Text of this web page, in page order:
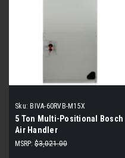
Sku: BIVA-60RVB-M15X
5 Ton Multi-Positional Bosch
Air Handler
MSRP: $3,021.00